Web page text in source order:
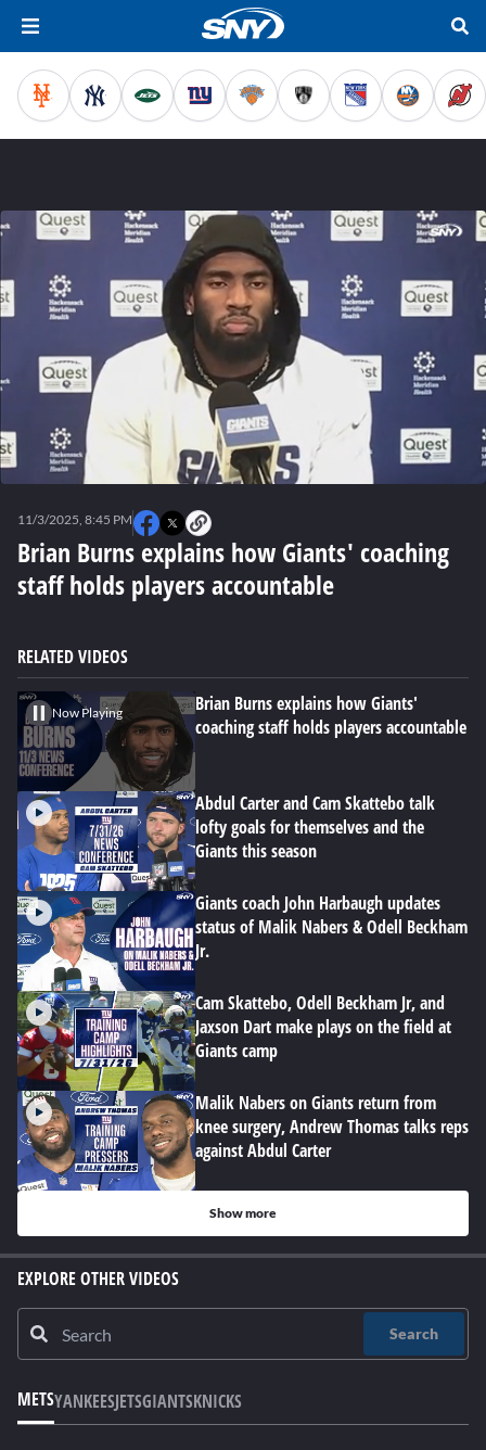
seconds
Brian Burns explains how Giants' coaching
staff holds players accountable
11/3/2025, 8:45 PM
RELATED VIDEOS
Now Playing
Brian Burns explains how Giants'
coaching staff holds players accountable
Abdul Carter and Cam Skattebo talk
lofty goals for themselves and the
Giants this season
Giants coach John Harbaugh updates
status of Malik Nabers & Odell Beckham
Jr.
Cam Skattebo, Odell Beckham Jr, and
Jaxson Dart make plays on the field at
Giants camp
Malik Nabers on Giants return from
knee surgery, Andrew Thomas talks reps
against Abdul Carter
Show more
EXPLORE OTHER VIDEOS
Search
METSYANKEESJETSGIANTSKNICKS